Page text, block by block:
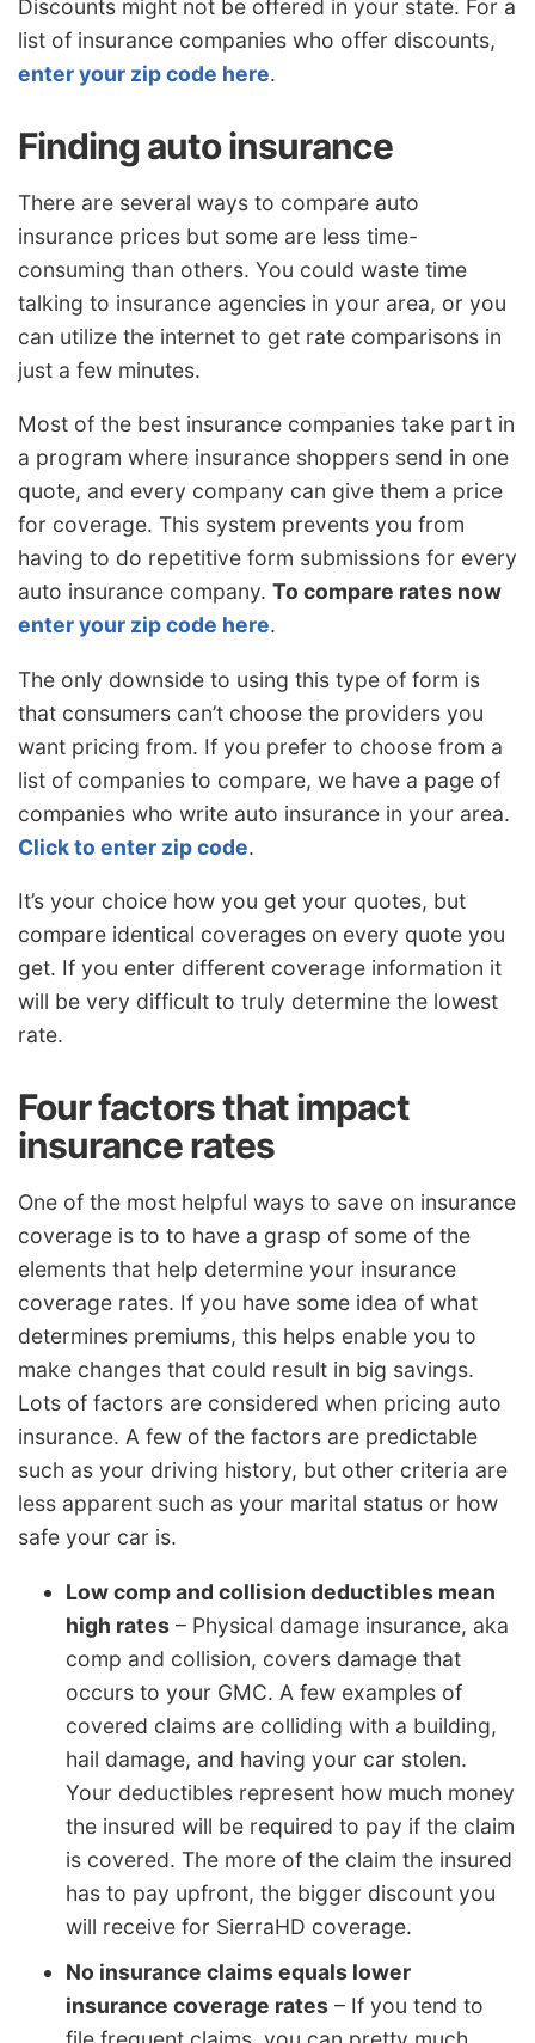
Discounts might not be offered in your state. For a
list of insurance companies who offer discounts,
enter your zip code here.
Finding auto insurance
There are several ways to compare auto
insurance prices but some are less time-
consuming than others. You could waste time
talking to insurance agencies in your area, or you
can utilize the internet to get rate comparisons in
just a few minutes.
Most of the best insurance companies take part in
a program where insurance shoppers send in one
quote, and every company can give them a price
for coverage. This system prevents you from
having to do repetitive form submissions for every
auto insurance company. To compare rates now
enter your zip code here.
The only downside to using this type of form is
that consumers can’t choose the providers you
want pricing from. If you prefer to choose from a
list of companies to compare, we have a page of
companies who write auto insurance in your area.
Click to enter zip code.
It’s your choice how you get your quotes, but
compare identical coverages on every quote you
get. If you enter different coverage information it
will be very difficult to truly determine the lowest
rate.
Four factors that impact
insurance rates
One of the most helpful ways to save on insurance
coverage is to to have a grasp of some of the
elements that help determine your insurance
coverage rates. If you have some idea of what
determines premiums, this helps enable you to
make changes that could result in big savings.
Lots of factors are considered when pricing auto
insurance. A few of the factors are predictable
such as your driving history, but other criteria are
less apparent such as your marital status or how
safe your car is.
Low comp and collision deductibles mean
high rates – Physical damage insurance, aka
comp and collision, covers damage that
occurs to your GMC. A few examples of
covered claims are colliding with a building,
hail damage, and having your car stolen.
Your deductibles represent how much money
the insured will be required to pay if the claim
is covered. The more of the claim the insured
has to pay upfront, the bigger discount you
will receive for SierraHD coverage.
No insurance claims equals lower
insurance coverage rates – If you tend to